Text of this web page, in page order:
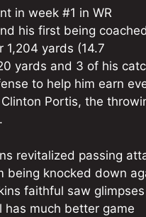
in week #1 in WR
his first being
1,204 yards (14.7
yards and 3 of his
to help him earn
Portis, the
revitalized passing
being knocked down
faithful saw
has much better game